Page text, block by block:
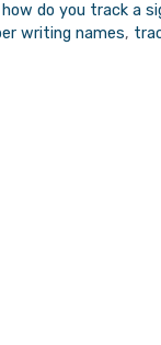
how do you track a
writing names,